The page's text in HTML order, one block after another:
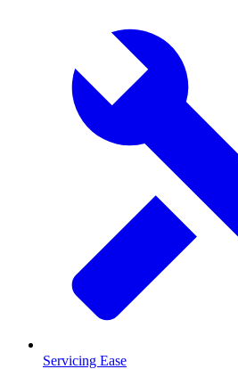
Servicing Ease